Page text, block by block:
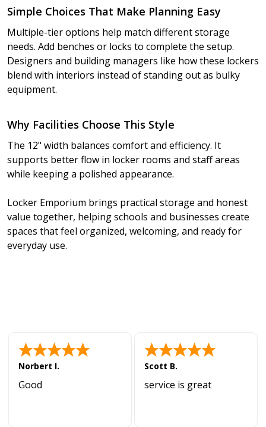
Simple Choices That Make Planning Easy
Multiple-tier options help match different storage
needs. Add benches or locks to complete the setup.
Designers and building managers like how these lockers
blend with interiors instead of standing out as bulky
equipment.
Why Facilities Choose This Style
The 12" width balances comfort and efficiency. It
supports better flow in locker rooms and staff areas
while keeping a polished appearance.
Locker Emporium brings practical storage and honest
value together, helping schools and businesses create
spaces that feel organized, welcoming, and ready for
everyday use.
Norbert I.
Good
Scott B.
service is great